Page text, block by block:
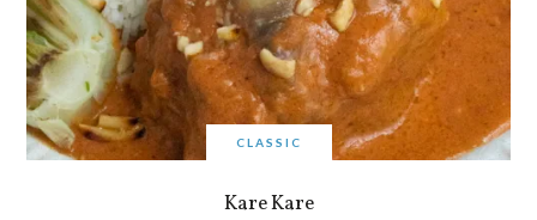
CLASSIC
Kare Kare